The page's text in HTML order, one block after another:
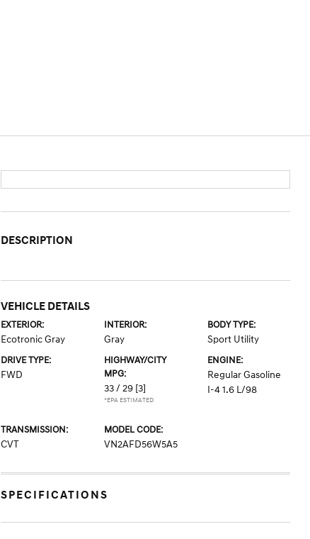
DESCRIPTION
VEHICLE DETAILS
EXTERIOR:
Ecotronic Gray
INTERIOR:
Gray
BODY TYPE:
Sport Utility
DRIVE TYPE:
FWD
HIGHWAY/CITY
MPG:
33 / 29 [3]
*EPA ESTIMATED
ENGINE:
Regular Gasoline
I-4 1.6 L/98
TRANSMISSION:
CVT
MODEL CODE:
VN2AFD56W5A5
SPECIFICATIONS